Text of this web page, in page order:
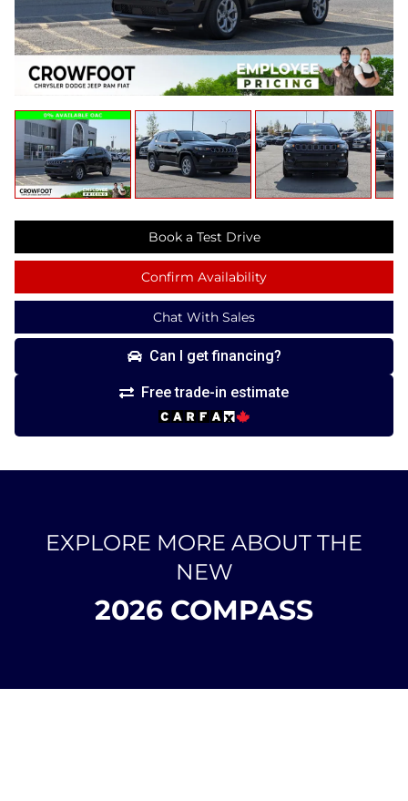
Book a Test Drive
Confirm Availability
Chat With Sales
Can I get financing?
Free trade-in estimate
EXPLORE MORE ABOUT THE
NEW
2026 COMPASS